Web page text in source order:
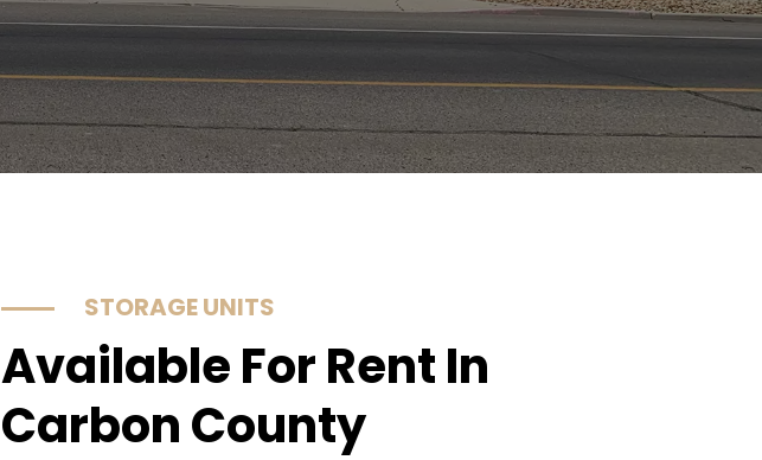
STORAGE UNITS
Available For Rent In
Carbon County